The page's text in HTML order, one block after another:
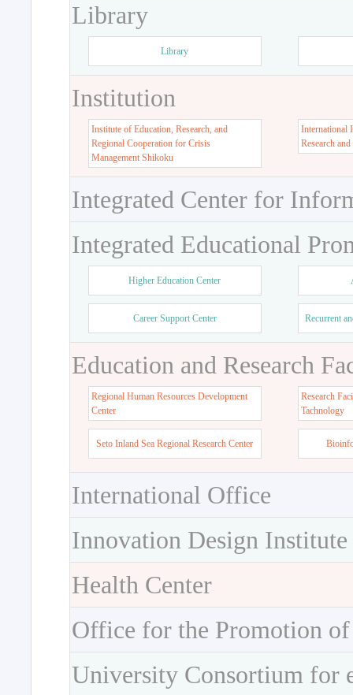
Library
Library
Institution
Institute of Education, Research, and
Regional Cooperation for Crisis
Management Shikoku
International
Research
Integrated Center for
Integrated Educational
Higher Education Center
Career Support Center Recurrent
Education and Research
Regional Human Resources Development
Center
Research
Tachnology
Seto Inland Sea Regional Research Center
International Office
Innovation Design Institute
Health Center
Office for the Promotion
University Consortium for